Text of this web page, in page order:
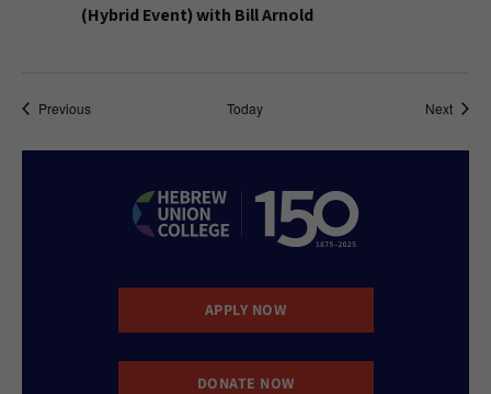
(Hybrid Event) with Bill Arnold
PreviousEvents Today NextEvents
APPLY NOW
DONATE NOW